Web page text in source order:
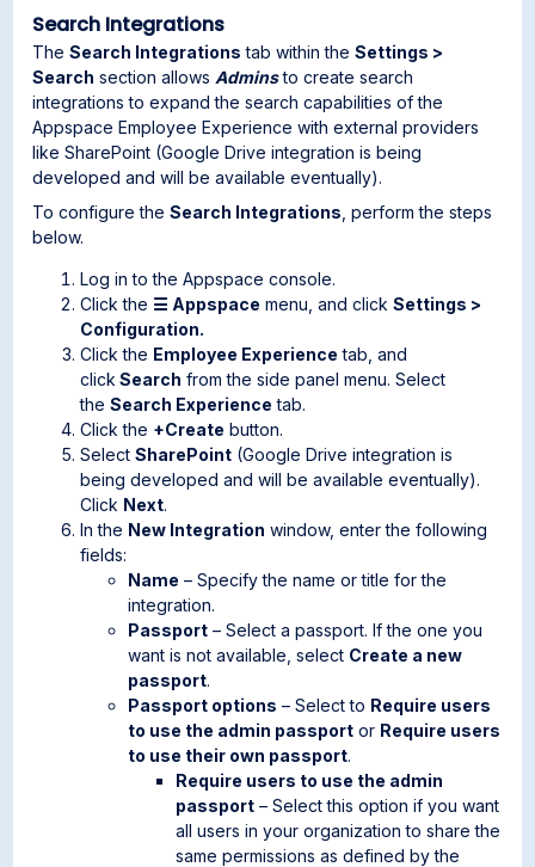
Search Integrations
TheSearch Integrations tab within theSettings >
Search section allows Adminsto create search
integrations to expand the search capabilities of the
Appspace Employee Experience with external providers
like SharePoint (Google Drive integration is being
developed and will be available eventually).
To configure theSearch Integrations , perform the steps
below.
Log in to the Appspace console.
Click the ☰ Appspace menu, and clickSettings >
Configuration.
Click the Employee Experience tab, and
click Search from the side panel menu. Select
theSearch Experience tab.
Click the +Create button.
SelectSharePoint (Google Drive integration is
being developed and will be available eventually).
Click Next.
In the New Integration window, enter the following
fields:
Name – Specify the name or title for the
integration.
Passport – Select a passport. If the one you
want is not available, select Create a new
passport.
Passport options – Select to Require users
to use the admin passport or Require users
to use their own passport.
Require users to use the admin
passport – Select this option if you want
all users in your organization to share the
same permissions as defined by the